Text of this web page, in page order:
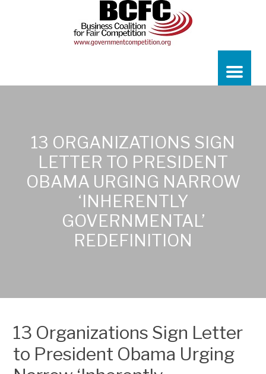
13 ORGANIZATIONS SIGN
LETTER TO PRESIDENT
OBAMA URGING NARROW
‘INHERENTLY
GOVERNMENTAL’
REDEFINITION
13 Organizations Sign Letter
to President Obama Urging